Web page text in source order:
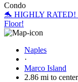
Condo
🐬 HIGHLY RATED!
Floor!
Naples
·
Marco Island
2.86 mi to center